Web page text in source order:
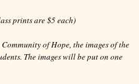
prints are $5 each)
of Hope, the images of the
The images will be put on one